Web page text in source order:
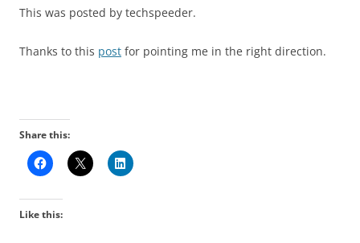
This was posted by techspeeder.
Thanks to this post for pointing me in the right direction.
Share this:
Like this: